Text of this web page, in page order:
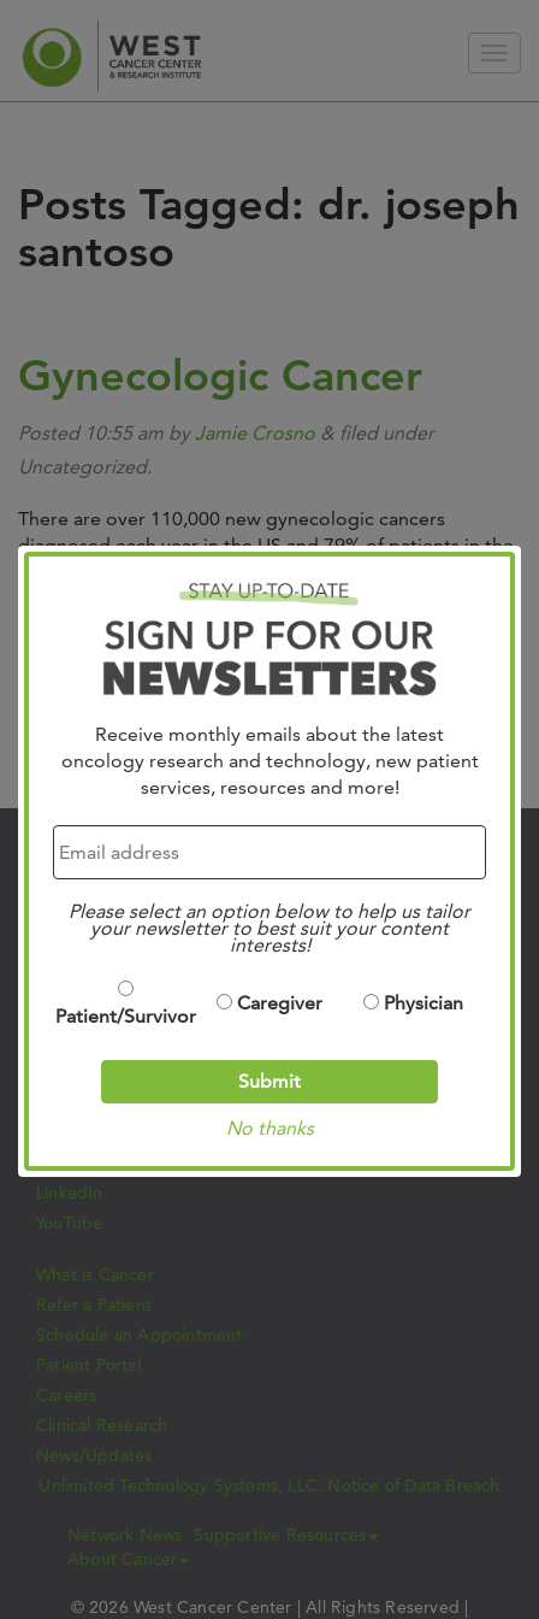
Receive monthly emails about the latest
oncology research and technology, new patient
services, resources and more!
Please select an option below to help us tailor
your newsletter to best suit your content
interests!
Patient/Survivor
Caregiver Physician
Submit
No thanks
Posts Tagged: dr. joseph
santoso
Gynecologic Cancer
Posted 10:55 am byJamie Crosno & filed under
Uncategorized.
There are over 110,000 new gynecologic cancers
diagnosed each year in the US and 79% of patients in the
Institute for their care. We treat all gynecologic cancers
including Uterine, which is the most common, Cervical,
Ovarian, Vulvar and Vaginal. Our team of specialists
include gynecologic oncologists,...Read more »
Contact Us
901.683.0055
Clinic Locations
Patient Rights & Responsibilities
Privacy Policies
Follow Us on Social
Facebook
Instagram
LinkedIn
YouTube
What is Cancer
Refer a Patient
Schedule an Appointment
Patient Portal
Careers
Clinical Research
News/Updates
Unlimited Technology Systems, LLC: Notice of Data Breach
Network News
Supportive Resources
About Cancer
© 2026 West Cancer Center | All Rights Reserved |